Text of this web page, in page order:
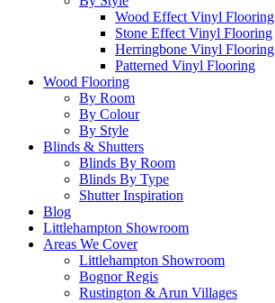
Wood Effect Vinyl Flooring
Stone Effect Vinyl Flooring
Herringbone Vinyl Flooring
Patterned Vinyl Flooring
Wood Flooring
By Room
By Colour
By Style
Blinds & Shutters
Blinds By Room
Blinds By Type
Shutter Inspiration
Blog
Littlehampton Showroom
Areas We Cover
Littlehampton Showroom
Bognor Regis
Rustington & Arun Villages